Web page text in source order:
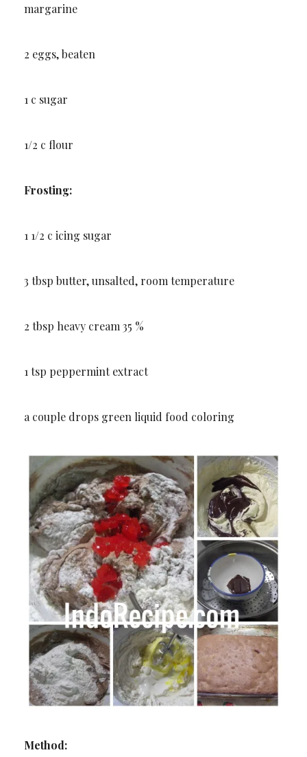
margarine
2 eggs, beaten
1 c sugar
1/2 c flour
Frosting:
1 1/2 c icing sugar
3 tbsp butter, unsalted, room temperature
2 tbsp heavy cream 35 %
1 tsp peppermint extract
a couple drops green liquid food coloring
Method: